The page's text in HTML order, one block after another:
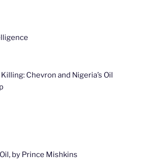
Chevron and Nigeria’s Oil
by Prince Mishkins